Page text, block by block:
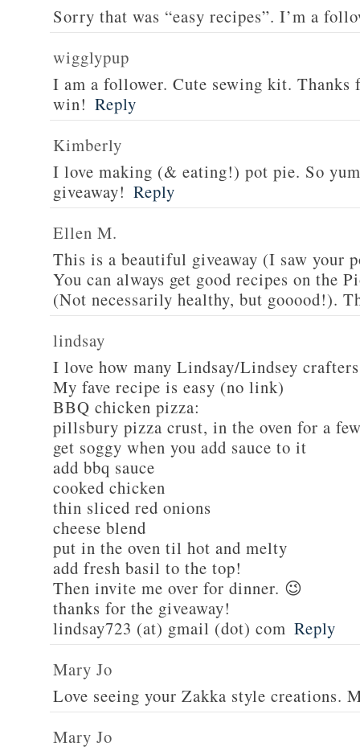
Sorry that was “easy recipes”. I’m a
wigglypup
I am a follower. Cute sewing kit. Thanks
win! Reply
Kimberly
I love making (& eating!) pot pie. So
giveaway! Reply
Ellen M.
This is a beautiful giveaway (I saw your
You can always get good recipes on the
(Not necessarily healthy, but gooood!).
lindsay
I love how many Lindsay/Lindsey
My fave recipe is easy (no link)
BBQ chicken pizza:
pillsbury pizza crust, in the oven for a
get soggy when you add sauce to it
add bbq sauce
cooked chicken
thin sliced red onions
cheese blend
put in the oven til hot and melty
add fresh basil to the top!
Then invite me over for dinner. 😉
thanks for the giveaway!
lindsay723 (at) gmail (dot) com Reply
Mary Jo
Love seeing your Zakka style creations.
Mary Jo